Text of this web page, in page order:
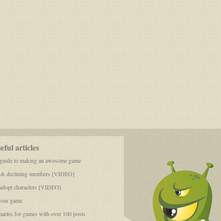
articles
to making an awesome game
declining members [VIDEO]
characters [VIDEO]
game
for games with over 100 posts